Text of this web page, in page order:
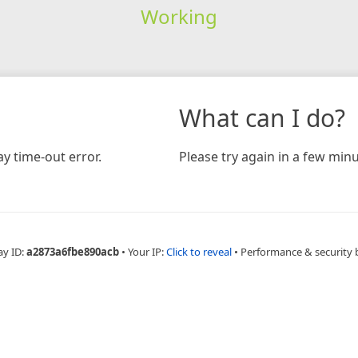
Working
time-out error.
What can I do?
Please try again in a few
ID:a2873a6fbe890acb • Your IP:Click to reveal • Performance & security